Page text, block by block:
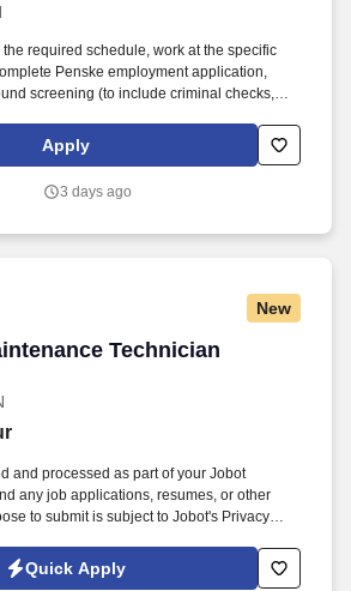
required schedule, work at the specific
Penske employment application,
screening (to include criminal checks,
by the Department of Transportation,
within a near geography for training are
tires—and completing vehicle component
Apply
3 days ago
New
Technician
Technician
and processed as part of your Jobot
any job applications, resumes, or other
to submit is subject to Jobot's Privacy
Automated Employment Decision Tools
at jobot.com/legal. Our client is a leading
Quick Apply